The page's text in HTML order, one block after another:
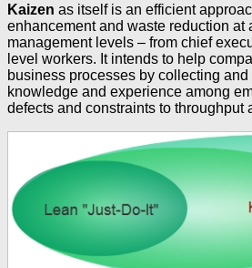
Kaizen as itself is an efficient
enhancement and waste reduction at
management levels – from chief
level workers. It intends to help
business processes by collecting
knowledge and experience among
defects and constraints to throughput